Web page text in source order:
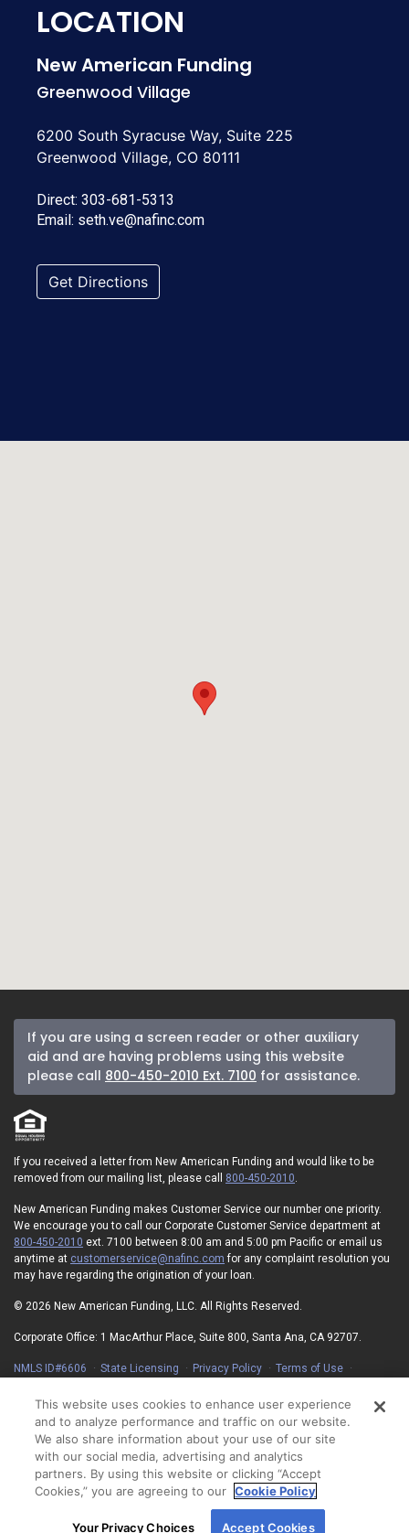
LOCATION
New American Funding
Greenwood Village
6200 South Syracuse Way, Suite 225
Greenwood Village, CO 80111
Direct: 303-681-5313
Email: seth.ve@nafinc.com
Get Directions
By using our site, you agree to our use of cookies.
If you are using a screen reader or other auxiliary
aid and are having problems using this website
please call 800-450-2010 Ext. 7100 for assistance.
If you received a letter from New American Funding and would like to be
removed from our mailing list, please call 800-450-2010.
New American Funding makes Customer Service our number one priority.
We encourage you to call our Corporate Customer Service department at
800-450-2010 ext. 7100 between 8:00 am and 5:00 pm Pacific or email us
anytime at customerservice@nafinc.com for any complaint resolution you
may have regarding the origination of your loan.
© 2026 New American Funding, LLC. All Rights Reserved.
Corporate Office: 1 MacArthur Place, Suite 800, Santa Ana, CA 92707.
NMLS ID#6606 State Licensing Privacy Policy
Terms of Use
On-Time Closing Guarantee
NMLS Consumer Access
State Disclosures for Serviced Loans
Cookie Policy
California Collection Notice
Your Privacy Choices
This website uses cookies to enhance user experience
and to analyze performance and traffic on our website.
We also share information about your use of our site
with our social media, advertising and analytics
partners. By using this website or clicking “Accept
Cookies,” you are agreeing to our Cookie Policy
Your Privacy Choices Accept Cookies